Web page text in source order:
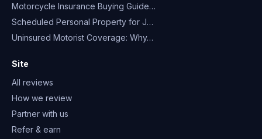
Motorcycle Insurance Buying Guide…
Scheduled Personal Property for J…
Uninsured Motorist Coverage: Why…
Site
All reviews
How we review
Partner with us
Refer & earn